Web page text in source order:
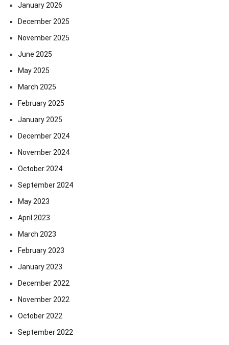
January 2026
December 2025
November 2025
June 2025
May 2025
March 2025
February 2025
January 2025
December 2024
November 2024
October 2024
September 2024
May 2023
April 2023
March 2023
February 2023
January 2023
December 2022
November 2022
October 2022
September 2022